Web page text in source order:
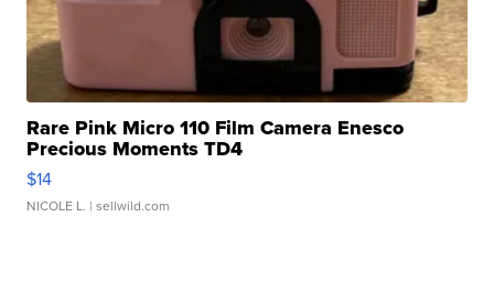
Rare Pink Micro 110 Film Camera Enesco
Precious Moments TD4
$14
NICOLE L. | sellwild.com